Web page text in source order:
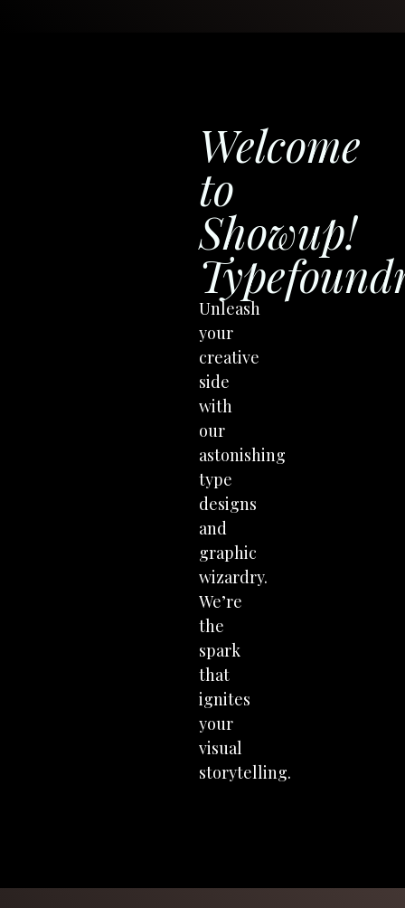
Welcome
to
Showup!
Unleash
your
creative
side
with
our
astonishing
type
designs
and
graphic
wizardry.
We’re
the
spark
that
ignites
your
visual
storytelling.